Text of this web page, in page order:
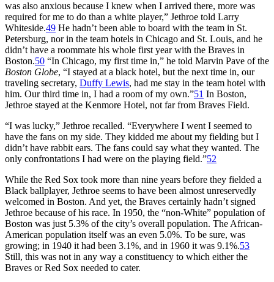
was also anxious because I knew when I arrived there, more was
required for me to do than a white player,” Jethroe told Larry
Whiteside.49 He hadn’t been able to board with the team in St.
Petersburg, nor in the team hotels in Chicago and St. Louis, and he
didn’t have a roommate his whole first year with the Braves in
Boston.50 “In Chicago, my first time in,” he told Marvin Pave of the
Boston Globe, “I stayed at a black hotel, but the next time in, our
traveling secretary, Duffy Lewis, had me stay in the team hotel with
him. Our third time in, I had a room of my own.”51 In Boston,
Jethroe stayed at the Kenmore Hotel, not far from Braves Field.
“I was lucky,” Jethroe recalled. “Everywhere I went I seemed to
have the fans on my side. They kidded me about my fielding but I
didn’t have rabbit ears. The fans could say what they wanted. The
only confrontations I had were on the playing field.”52
While the Red Sox took more than nine years before they fielded a
Black ballplayer, Jethroe seems to have been almost unreservedly
welcomed in Boston. And yet, the Braves certainly hadn’t signed
Jethroe because of his race. In 1950, the “non-White” population of
Boston was just 5.3% of the city’s overall population. The African-
American population itself was an even 5.0%. To be sure, was
growing; in 1940 it had been 3.1%, and in 1960 it was 9.1%.53
Still, this was not in any way a constituency to which either the
Braves or Red Sox needed to cater.